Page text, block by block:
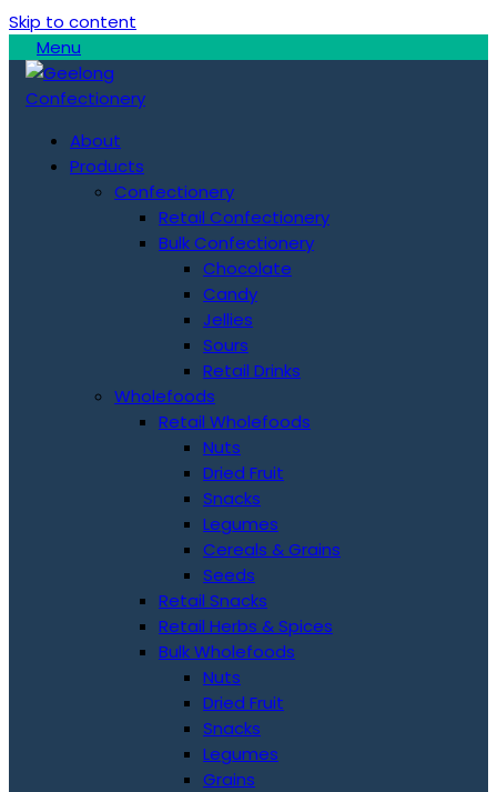
Skip to content
Menu
About
Products
Confectionery
Retail Confectionery
Bulk Confectionery
Chocolate
Candy
Jellies
Sours
Retail Drinks
Wholefoods
Retail Wholefoods
Nuts
Dried Fruit
Snacks
Legumes
Cereals & Grains
Seeds
Retail Snacks
Retail Herbs & Spices
Bulk Wholefoods
Nuts
Dried Fruit
Snacks
Legumes
Grains